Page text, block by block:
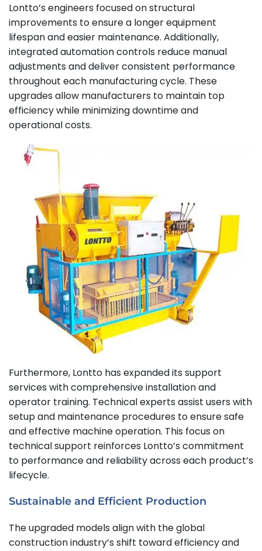
Lontto’s engineers focused on structural
improvements to ensure a longer equipment
lifespan and easier maintenance. Additionally,
integrated automation controls reduce manual
adjustments and deliver consistent performance
throughout each manufacturing cycle. These
upgrades allow manufacturers to maintain top
efficiency while minimizing downtime and
operational costs.
Furthermore, Lontto has expanded its support
services with comprehensive installation and
operator training. Technical experts assist users with
setup and maintenance procedures to ensure safe
and effective machine operation. This focus on
technical support reinforces Lontto’s commitment
to performance and reliability across each product’s
lifecycle.
Sustainable and Efficient Production
The upgraded models align with the global
construction industry’s shift toward efficiency and